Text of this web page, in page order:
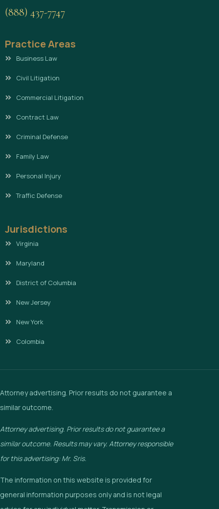
(888) 437-7747
Practice Areas
Business Law
Civil Litigation
Commercial Litigation
Contract Law
Criminal Defense
Family Law
Personal Injury
Traffic Defense
Jurisdictions
Virginia
Maryland
District of Columbia
New Jersey
New York
Colombia
Attorney advertising. Prior results do not guarantee a
similar outcome.
Attorney advertising. Prior results do not guarantee a
similar outcome. Results may vary. Attorney responsible
for this advertising: Mr. Sris.
The information on this website is provided for
general information purposes only and is not legal